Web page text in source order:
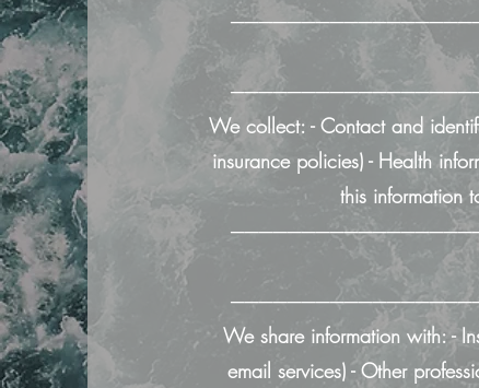
We collect: - Contact and
insurance policies) - Health
this information
We share information with: -
email services) - Other